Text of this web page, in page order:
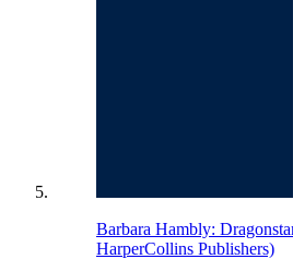
Barbara Hambly:
HarperCollins Publishers)